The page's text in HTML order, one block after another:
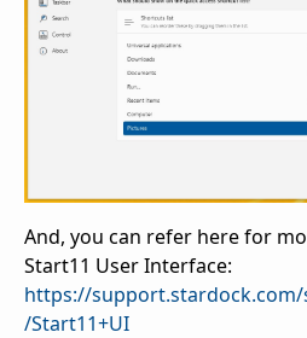
And, you can refer here for
Start11 User Interface:
https://support.stardock.com/
/Start11+UI